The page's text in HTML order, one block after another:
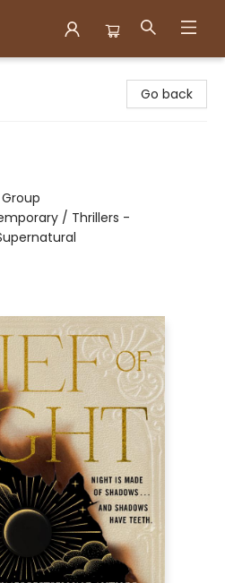
Go back
/ Thrillers -